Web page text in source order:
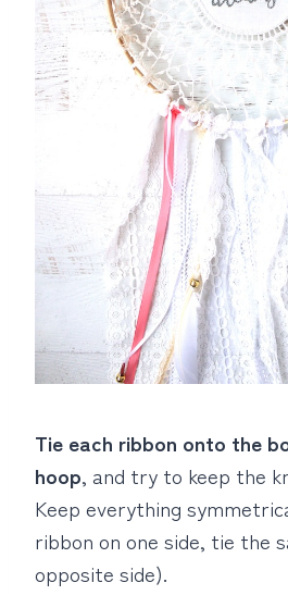
Tie each ribbon onto the
hoop, and try to keep the
Keep everything
ribbon on one side, tie the
opposite side).